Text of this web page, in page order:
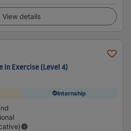
View details
in Exercise (Level 4)
Internship